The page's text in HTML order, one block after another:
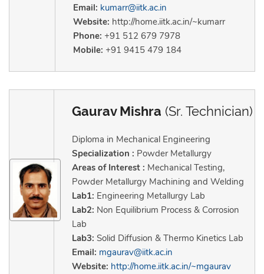
Email: kumarr@iitk.ac.in
Website: http://home.iitk.ac.in/~kumarr
Phone: +91 512 679 7978
Mobile: +91 9415 479 184
Gaurav Mishra (Sr. Technician)
Diploma in Mechanical Engineering
Specialization : Powder Metallurgy
Areas of Interest : Mechanical Testing,
Powder Metallurgy Machining and Welding
Lab1: Engineering Metallurgy Lab
Lab2: Non Equilibrium Process & Corrosion
Lab
Lab3: Solid Diffusion & Thermo Kinetics Lab
Email: mgaurav@iitk.ac.in
Website: http://home.iitk.ac.in/~mgaurav